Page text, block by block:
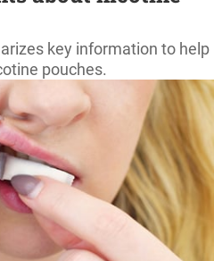
key information to help
pouches.